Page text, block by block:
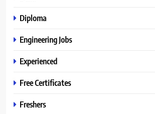
Diploma
Engineering Jobs
Experienced
Free Certificates
Freshers